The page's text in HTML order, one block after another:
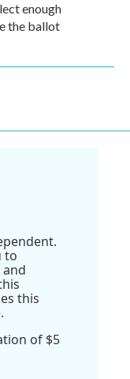
enough
the ballot
to
this
of $5